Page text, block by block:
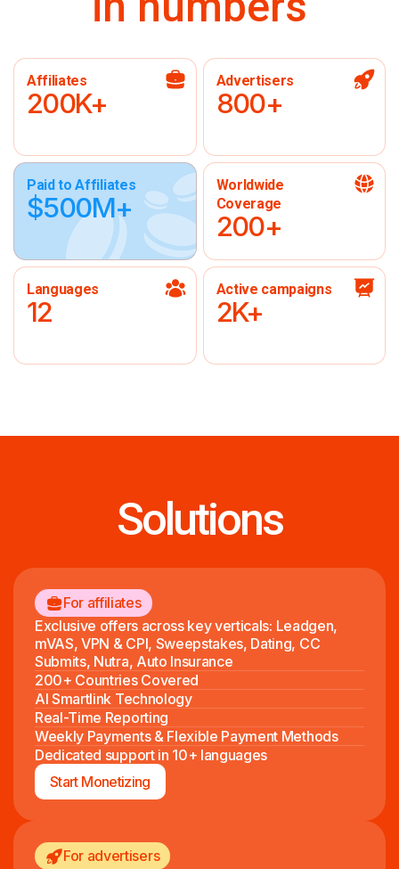
Affiliates
200K+
Advertisers
800+
Paid to Affiliates
$500M+
Worldwide
Coverage
200+
Languages
12
Active campaigns
2K+
Solutions
For affiliates
Exclusive offers across key verticals: Leadgen,
mVAS, VPN & CPI, Sweepstakes, Dating, CC
Submits, Nutra, Auto Insurance
200+ Countries Covered
AI Smartlink Technology
Real-Time Reporting
Weekly Payments & Flexible Payment Methods
Dedicated support in 10+ languages
Start Monetizing
For advertisers